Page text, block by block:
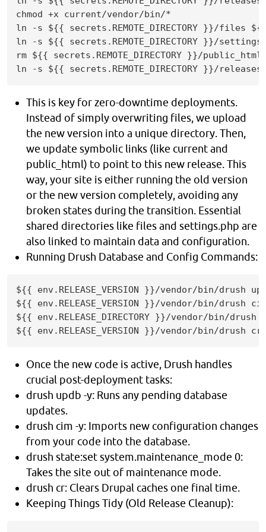
chmod +x current/vendor/bin/*
ln -s ${{ secrets.REMOTE_DIRECTORY }}/files
ln -s ${{ secrets.REMOTE_DIRECTORY }}/
rm ${{ secrets.REMOTE_DIRECTORY }}/public_html
ln -s ${{ secrets.REMOTE_DIRECTORY }}/
This is key for zero-downtime deployments.
Instead of simply overwriting files, we upload
the new version into a unique directory. Then,
we update symbolic links (like current and
public_html) to point to this new release. This
way, your site is either running the old version
or the new version completely, avoiding any
broken states during the transition. Essential
shared directories like files and settings.php are
also linked to maintain data and configuration.
Running Drush Database and Config Commands:
${{ env.RELEASE_VERSION }}/vendor/bin/drush
${{ env.RELEASE_VERSION }}/vendor/bin/drush
${{ env.RELEASE_DIRECTORY }}/vendor/bin/
${{ env.RELEASE_VERSION }}/vendor/bin/drush cr
Once the new code is active, Drush handles
crucial post-deployment tasks:
drush updb -y: Runs any pending database
updates.
drush cim -y: Imports new configuration changes
from your code into the database.
drush state:set system.maintenance_mode 0:
Takes the site out of maintenance mode.
drush cr: Clears Drupal caches one final time.
Keeping Things Tidy (Old Release Cleanup):